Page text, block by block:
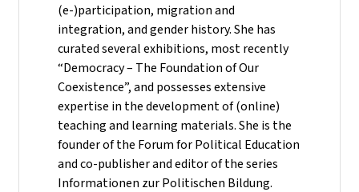
(e-)participation, migration and
integration, and gender history. She has
curated several exhibitions, most recently
“Democracy – The Foundation of Our
Coexistence”, and possesses extensive
expertise in the development of (online)
teaching and learning materials. She is the
founder of the Forum for Political Education
and co-publisher and editor of the series
Informationen zur Politischen Bildung.